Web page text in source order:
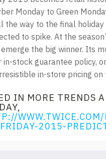
Monday to Green
the way to the final
to spike. At the
the big winner. Its
in-stock guarantee policy,
in-store pricing
IN MORE TRENDS
2015-